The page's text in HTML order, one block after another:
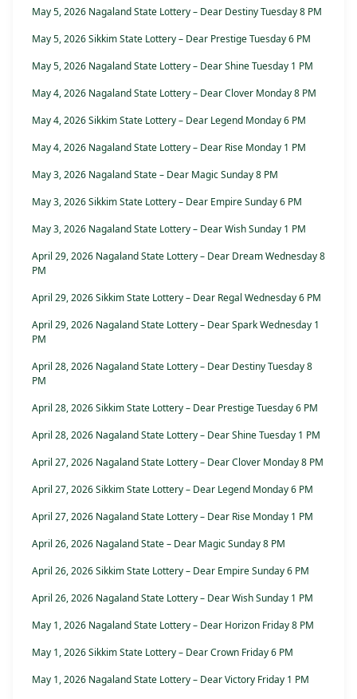
May 5, 2026 Nagaland State Lottery – Dear Destiny Tuesday 8 PM
May 5, 2026 Sikkim State Lottery – Dear Prestige Tuesday 6 PM
May 5, 2026 Nagaland State Lottery – Dear Shine Tuesday 1 PM
May 4, 2026 Nagaland State Lottery – Dear Clover Monday 8 PM
May 4, 2026 Sikkim State Lottery – Dear Legend Monday 6 PM
May 4, 2026 Nagaland State Lottery – Dear Rise Monday 1 PM
May 3, 2026 Nagaland State – Dear Magic Sunday 8 PM
May 3, 2026 Sikkim State Lottery – Dear Empire Sunday 6 PM
May 3, 2026 Nagaland State Lottery – Dear Wish Sunday 1 PM
April 29, 2026 Nagaland State Lottery – Dear Dream Wednesday 8
PM
April 29, 2026 Sikkim State Lottery – Dear Regal Wednesday 6 PM
April 29, 2026 Nagaland State Lottery – Dear Spark Wednesday 1
PM
April 28, 2026 Nagaland State Lottery – Dear Destiny Tuesday 8
PM
April 28, 2026 Sikkim State Lottery – Dear Prestige Tuesday 6 PM
April 28, 2026 Nagaland State Lottery – Dear Shine Tuesday 1 PM
April 27, 2026 Nagaland State Lottery – Dear Clover Monday 8 PM
April 27, 2026 Sikkim State Lottery – Dear Legend Monday 6 PM
April 27, 2026 Nagaland State Lottery – Dear Rise Monday 1 PM
April 26, 2026 Nagaland State – Dear Magic Sunday 8 PM
April 26, 2026 Sikkim State Lottery – Dear Empire Sunday 6 PM
April 26, 2026 Nagaland State Lottery – Dear Wish Sunday 1 PM
May 1, 2026 Nagaland State Lottery – Dear Horizon Friday 8 PM
May 1, 2026 Sikkim State Lottery – Dear Crown Friday 6 PM
May 1, 2026 Nagaland State Lottery – Dear Victory Friday 1 PM